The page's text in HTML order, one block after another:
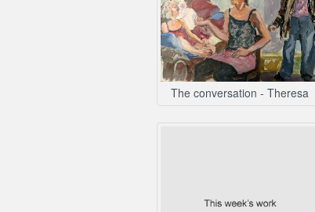
The conversation - Theresa